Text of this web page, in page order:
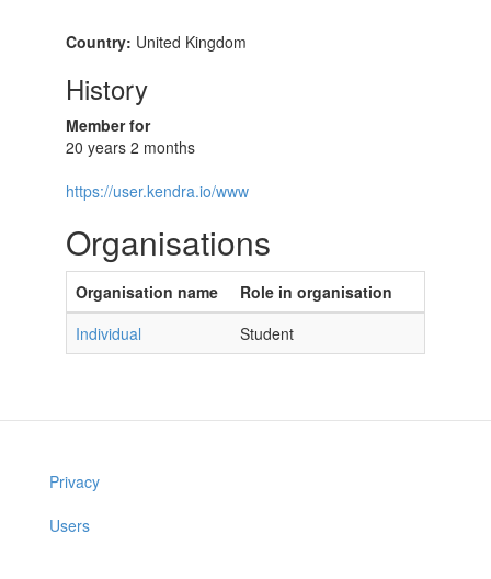
Country: United Kingdom
History
Member for
20 years 2 months
https://user.kendra.io/www
Organisations
Organisation name
Role in organisation
Individual
Student
Privacy
Users